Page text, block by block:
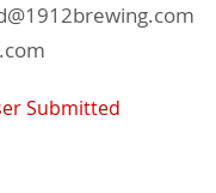
Submitted